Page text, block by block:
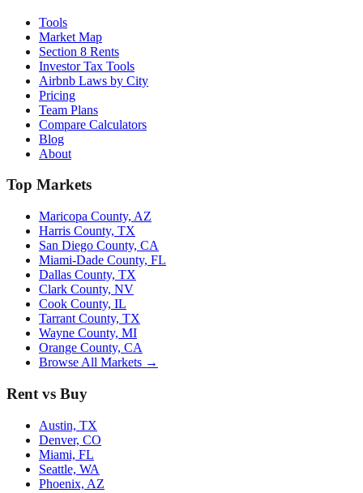
Tools
Market Map
Section 8 Rents
Investor Tax Tools
Airbnb Laws by City
Pricing
Team Plans
Compare Calculators
Blog
About
Top Markets
Maricopa County, AZ
Harris County, TX
San Diego County, CA
Miami-Dade County, FL
Dallas County, TX
Clark County, NV
Cook County, IL
Tarrant County, TX
Wayne County, MI
Orange County, CA
Browse All Markets →
Rent vs Buy
Austin, TX
Denver, CO
Miami, FL
Seattle, WA
Phoenix, AZ